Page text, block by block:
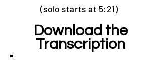
(solo starts at 5:21)
Download the
Transcription